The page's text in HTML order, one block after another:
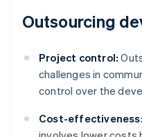
Outsourcing
Project control:
challenges in
control over the
Cost-effectiveness: